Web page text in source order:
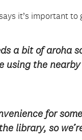
it’s important
a bit of aroha
using the
for
library, so